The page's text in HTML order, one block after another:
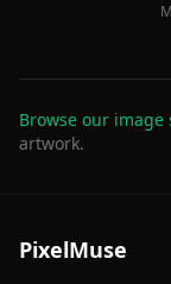
Browse our image
artwork.
PixelMuse